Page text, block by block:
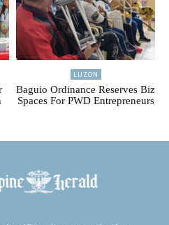
LUZON
Baguio Ordinance Reserves Biz
Spaces For PWD Entrepreneurs